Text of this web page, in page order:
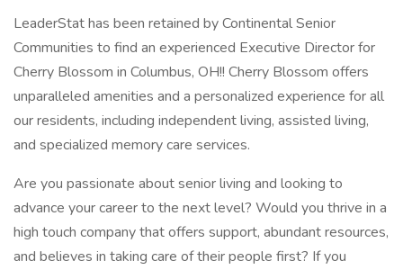
LeaderStat has been retained by Continental Senior
Communities to find an experienced Executive Director for
Cherry Blossom in Columbus, OH!! Cherry Blossom offers
unparalleled amenities and a personalized experience for all
our residents, including independent living, assisted living,
and specialized memory care services.
Are you passionate about senior living and looking to
advance your career to the next level? Would you thrive in a
high touch company that offers support, abundant resources,
and believes in taking care of their people first? If you